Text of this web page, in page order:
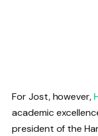
For Jost, however,
academic
president of the